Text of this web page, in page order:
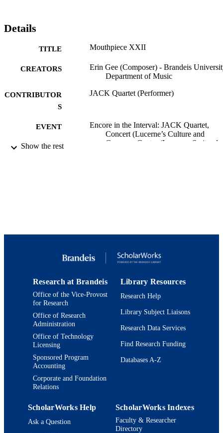
Details
TITLE Mouthpiece XXII
CREATORS
Erin Gee (Composer) - Brandeis
Department of Music
CONTRIBUTOR
S
JACK Quartet (Performer)
EVENT
Encore in the Interval: JACK Quartet,
Concert (Lucerne’s Culture and
Congress Center (Lucerne,
Show the rest
Research at Brandeis
Office of the Vice-Provost
for Research
Office of Research
Administration
Office of Technology
Licensing
Sponsored Program
Accounting
Corporate and Foundation
Relations
Library Resources
Research Help
Library Subject Liaisons
Research Data Services
Find Research Funding
Databases A-Z
ScholarWorks Help
Ask a Question
ScholarWorks Indexes
Faculty & Researcher
Directory